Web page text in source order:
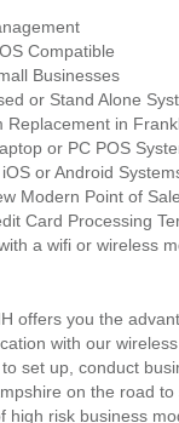
Compatible
Businesses
or Stand Alone
Replacement in
or PC POS
or Android
Modern Point of
Card Processing
a wifi or wireless
offers you the
with our
set up, conduct
on the road to
high risk business